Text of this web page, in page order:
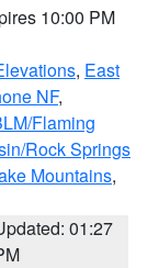
10:00 PM
, East
NF,
Flaming
Rock Springs
Mountains,
01:27